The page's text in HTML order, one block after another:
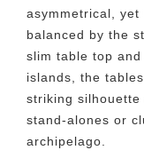
asymmetrical,
balanced by the
slim table top
islands, the
striking silhouette
stand-alones or
archipelago.